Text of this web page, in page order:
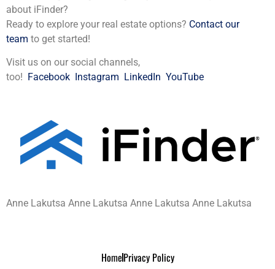
about iFinder?
Ready to explore your real estate options? Contact our
team to get started!
Visit us on our social channels,
too! Facebook Instagram LinkedIn YouTube
Anne Lakutsa Anne Lakutsa Anne Lakutsa Anne Lakutsa
HomePrivacy Policy